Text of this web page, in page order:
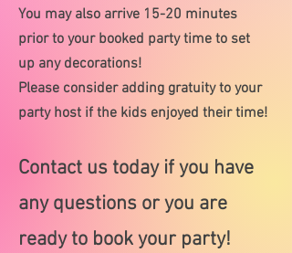
You may also arrive 15-20 minutes
prior to your booked party time to set
up any decorations!
Please consider adding gratuity to your
party host if the kids enjoyed their time!
Contact us today if you have
any questions or you are
ready to book your party!